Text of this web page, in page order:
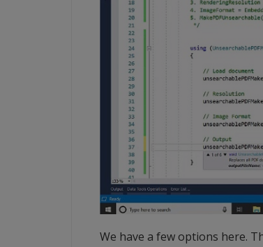
We have a few options here.